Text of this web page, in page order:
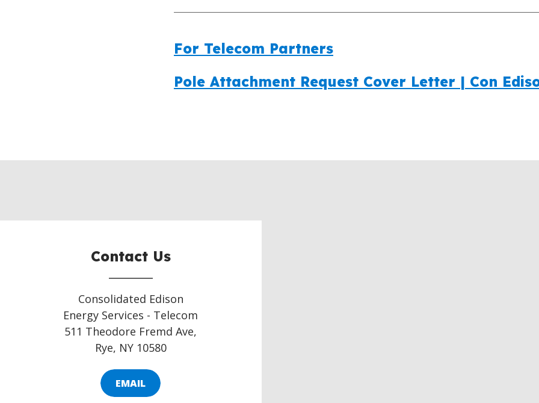
For Telecom Partners
Pole Attachment Request Cover Letter | Con
Contact Us
Consolidated Edison
Energy Services - Telecom
511 Theodore Fremd Ave,
Rye, NY 10580
EMAIL